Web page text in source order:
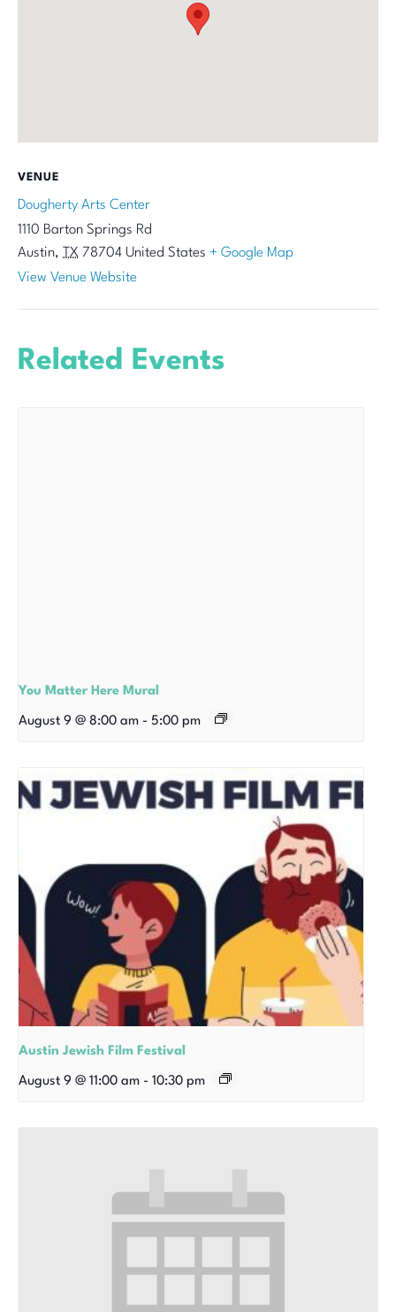
VENUE
Dougherty Arts Center
1110 Barton Springs Rd
Austin, TX 78704 United States + Google Map
View Venue Website
Related Events
You Matter Here Mural
August 9 @ 8:00 am - 5:00 pm
Austin Jewish Film Festival
August 9 @ 11:00 am - 10:30 pm